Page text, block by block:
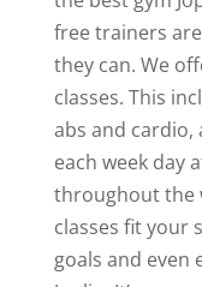
free trainers
they can. We
classes. This
abs and cardio,
each week day
throughout the
classes fit your
goals and even